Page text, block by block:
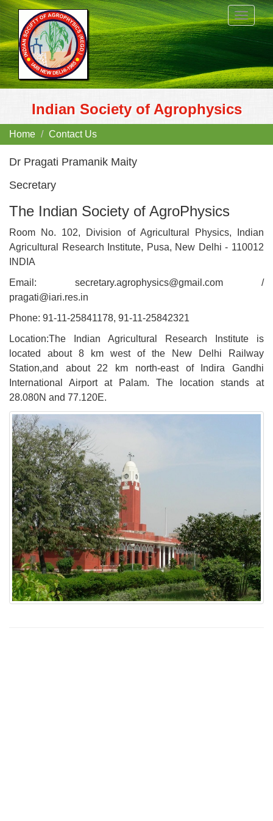
Toggle
Indian Society of Agrophysics
Home Contact Us
Dr Pragati Pramanik Maity
Secretary
The Indian Society of AgroPhysics
Room No. 102, Division of Agricultural Physics, Indian
Agricultural Research Institute, Pusa, New Delhi - 110012
INDIA
Email: secretary.agrophysics@gmail.com /
pragati@iari.res.in
Phone: 91-11-25841178, 91-11-25842321
Location:The Indian Agricultural Research Institute is
located about 8 km west of the New Delhi Railway
Station,and about 22 km north-east of Indira Gandhi
International Airport at Palam. The location stands at
28.080N and 77.120E.